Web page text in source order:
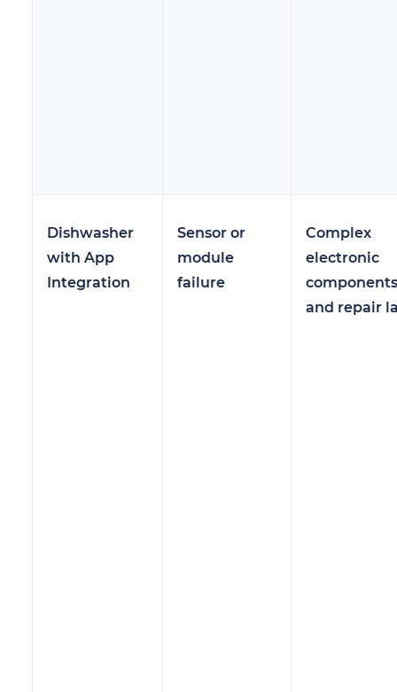
Dishwasher
with App
Integration
Sensor or
module
failure
Complex
electronic
components
and repair